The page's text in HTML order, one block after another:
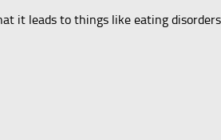
it leads to things like eating